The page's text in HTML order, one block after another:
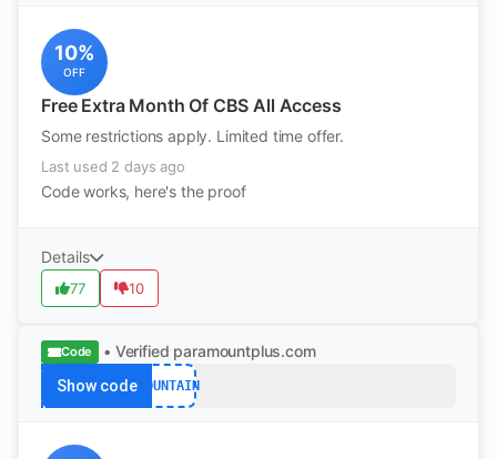
10%
OFF
Free Extra Month Of CBS All Access
Some restrictions apply. Limited time offer.
Last used 2 days ago
Code works, here's the proof
Details
77 10
Code • Verified paramountplus.com
Show code MOUNTAIN